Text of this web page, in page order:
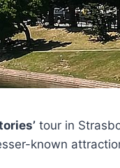
tour in
known